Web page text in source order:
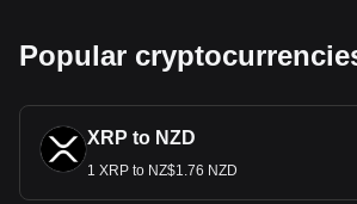
Popular
XRP to NZD
1 XRP to NZ$1.76 NZD